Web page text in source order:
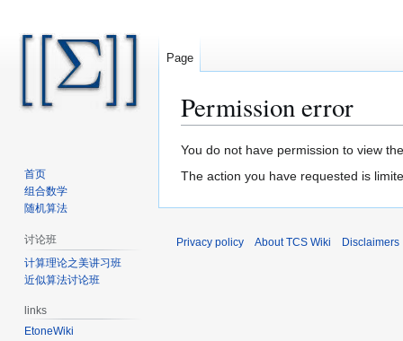
Permission error
Jump
to
Jump
to
You do not have permission to view
The action you have requested is
Page
首页
组合数学
随机算法
讨论班
计算理论之美讲习班
近似算法讨论班
links
EtoneWiki
Privacy policy About TCS Wiki Disclaimers